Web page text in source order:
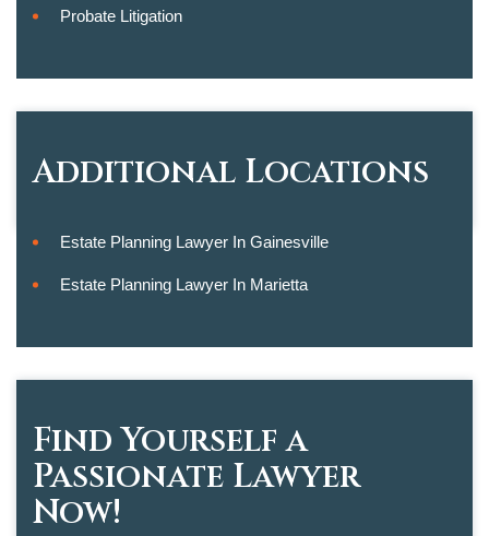
Probate Litigation
Additional Locations
Estate Planning Lawyer In Gainesville
Estate Planning Lawyer In Marietta
Find Yourself a
Passionate Lawyer
Now!